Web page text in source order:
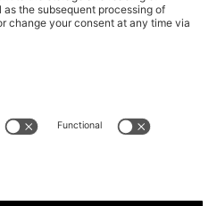
BOSS EXPERIENCE